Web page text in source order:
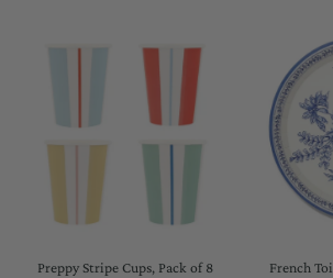
Preppy Stripe Cups, Pack of 8
French